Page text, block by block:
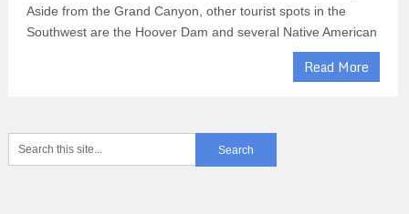
Aside from the Grand Canyon, other tourist spots in the
Southwest are the Hoover Dam and several Native American
Read More